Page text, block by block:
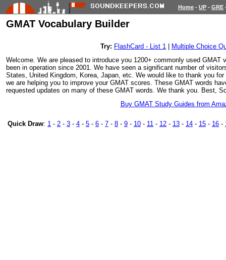
Home - UP - GRE
GMAT Vocabulary Builder
Try: FlashCard - List 1
Multiple Choice
Welcome. We are pleased to introduce you 1200+ commonly used GMAT
been in operation since 2001. We have seen a significant number of
States, United Kingdom, Korea, Japan, etc. We would like to thank you
we are helping you to improve your GMAT scores. These GMAT words
requested updates on many of these GMAT words. We thank you. Best,
Buy GMAT Study Guides from
Quick Draw: 1 - 2 - 3 - 4 - 5 - 6 - 7 - 8 - 9 - 10 - 11 - 12 - 13 - 14 - 15 - 16 -